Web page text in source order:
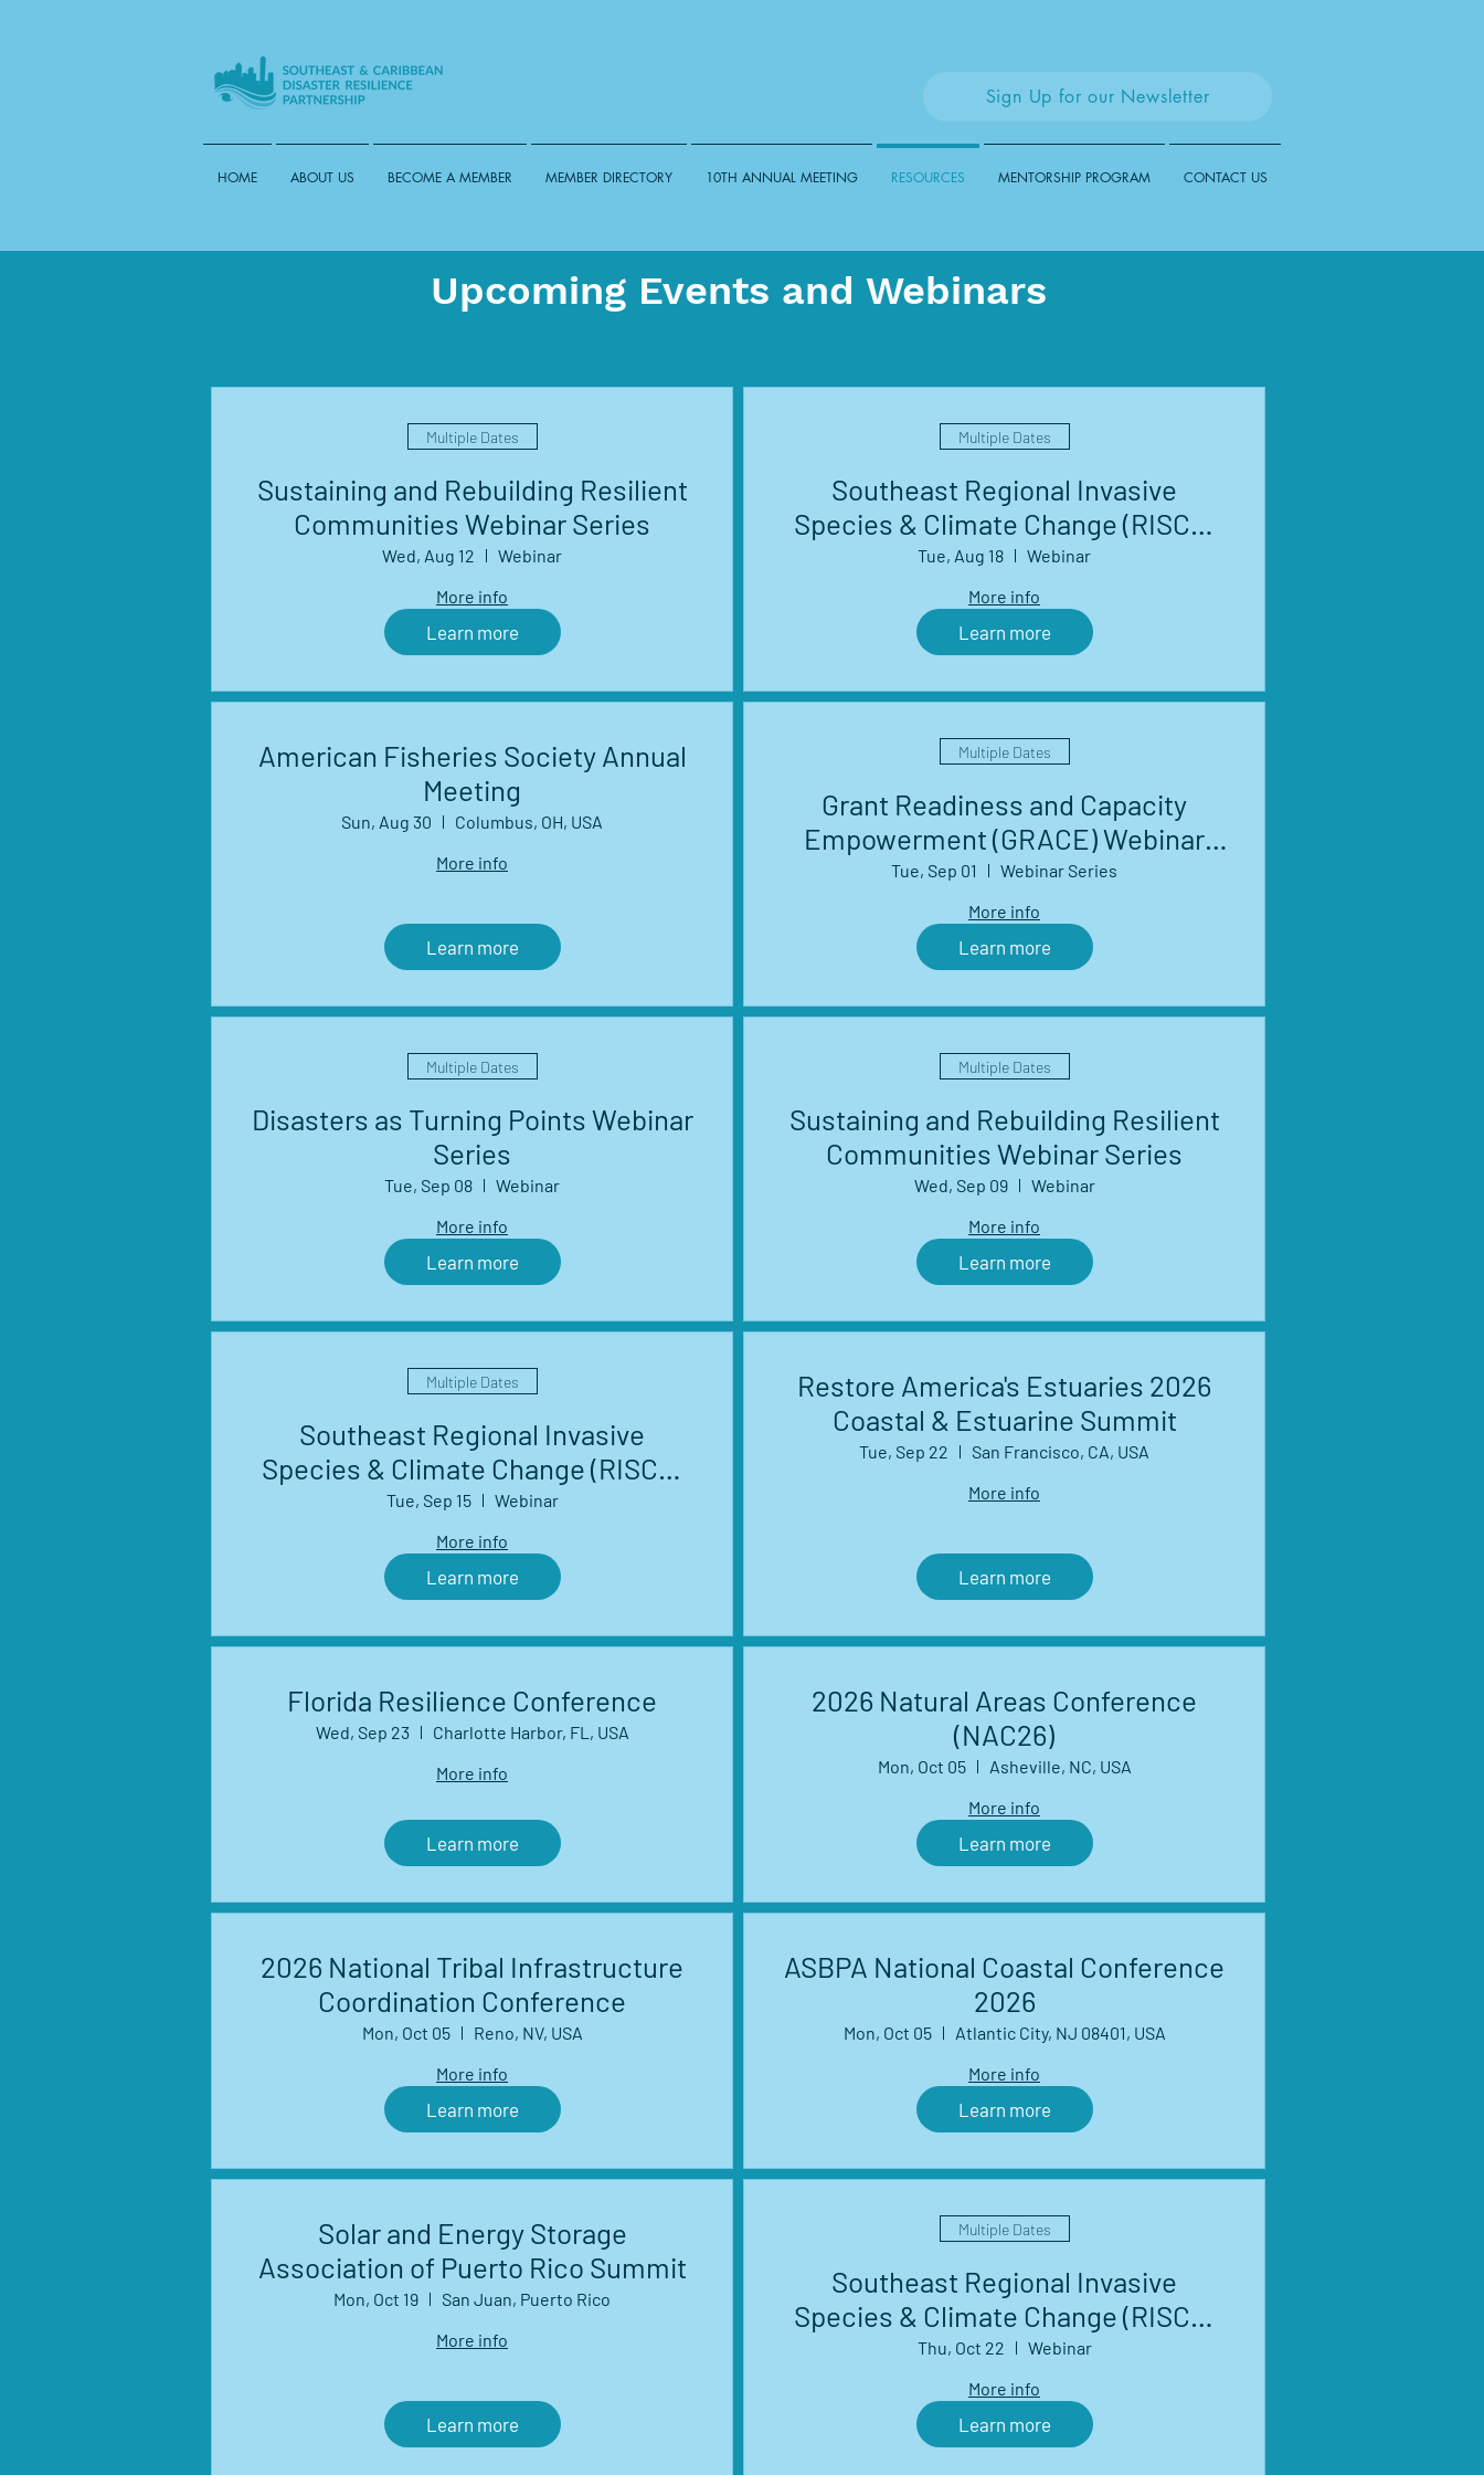
Sign Up for our Newsletter
HOME ABOUT US BECOME A MEMBER MEMBER DIRECTORY 10TH ANNUAL MEETING RESOURCES MENTORSHIP PROGRAM CONTACT US
Upcoming Events and Webinars
Multiple Dates
Sustaining and Rebuilding Resilient
Communities Webinar Series
Wed, Aug 12
Webinar
More info
Learn more
Multiple Dates
Southeast Regional Invasive
Species & Climate Change (RISCC)
Management Network Webinar
Series
Tue, Aug 18
Webinar
More info
Learn more
American Fisheries Society Annual
Meeting
Sun, Aug 30
Columbus, OH, USA
More info
Learn more
Multiple Dates
Grant Readiness and Capacity
Empowerment (GRACE) Webinar
series
Tue, Sep 01
Webinar Series
More info
Learn more
Multiple Dates
Disasters as Turning Points Webinar
Series
Tue, Sep 08
Webinar
More info
Learn more
Multiple Dates
Sustaining and Rebuilding Resilient
Communities Webinar Series
Wed, Sep 09
Webinar
More info
Learn more
Multiple Dates
Southeast Regional Invasive
Species & Climate Change (RISCC)
Management Network Webinar
Series
Tue, Sep 15
Webinar
More info
Learn more
Restore America's Estuaries 2026
Coastal & Estuarine Summit
Tue, Sep 22
San Francisco, CA, USA
More info
Learn more
Florida Resilience Conference
Wed, Sep 23
Charlotte Harbor, FL, USA
More info
Learn more
2026 Natural Areas Conference
(NAC26)
Mon, Oct 05
Asheville, NC, USA
More info
Learn more
2026 National Tribal Infrastructure
Coordination Conference
Mon, Oct 05
Reno, NV, USA
More info
Learn more
ASBPA National Coastal Conference
2026
Mon, Oct 05
Atlantic City, NJ 08401, USA
More info
Learn more
Solar and Energy Storage
Association of Puerto Rico Summit
Mon, Oct 19
San Juan, Puerto Rico
More info
Learn more
Multiple Dates
Southeast Regional Invasive
Species & Climate Change (RISCC)
Management Network Webinar
Series
Thu, Oct 22
Webinar
More info
Learn more